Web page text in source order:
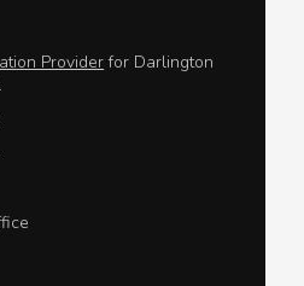
Providerfor Darlington